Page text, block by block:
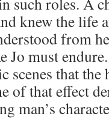
knew the life
from
Jo must
scenes that the
of that effect
man’s